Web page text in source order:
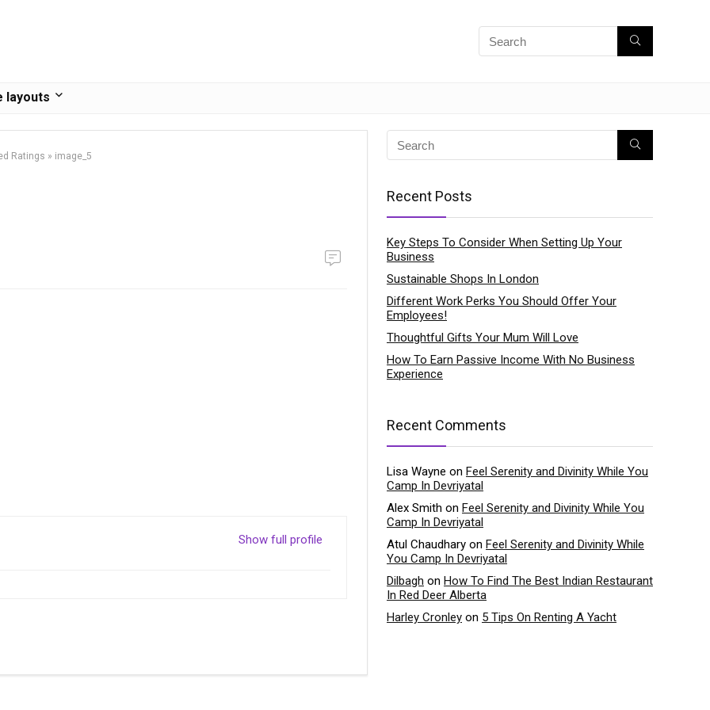
layouts
Ratings » image_5
Show full profile
Recent Posts
Key Steps To Consider When Setting Up Your
Business
Sustainable Shops In London
Different Work Perks You Should Offer Your
Employees!
Thoughtful Gifts Your Mum Will Love
How To Earn Passive Income With No Business
Experience
Recent Comments
Lisa Wayne on Feel Serenity and Divinity While You
Camp In Devriyatal
Alex Smith on Feel Serenity and Divinity While You
Camp In Devriyatal
Atul Chaudhary on Feel Serenity and Divinity While
You Camp In Devriyatal
Dilbagh on How To Find The Best Indian Restaurant
In Red Deer Alberta
Harley Cronley on 5 Tips On Renting A Yacht